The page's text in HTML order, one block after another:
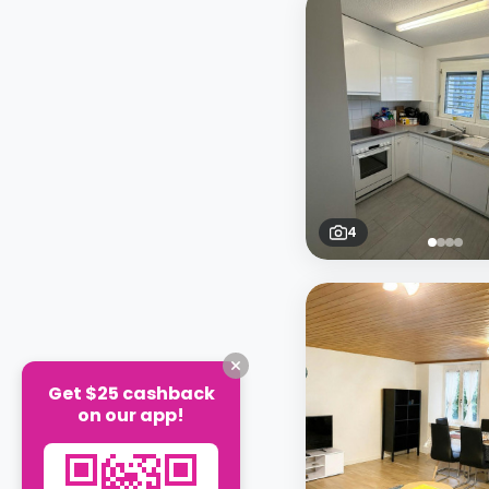
4
Get $25 cashback
on our app!